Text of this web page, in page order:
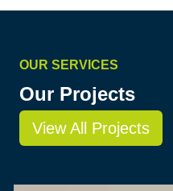
OUR SERVICES
Our Projects
View All Projects